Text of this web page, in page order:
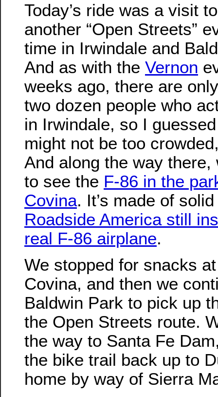
Today’s ride was a visit
another “Open Streets”
time in Irwindale and
And as with the Vernon
weeks ago, there are
two dozen people who
in Irwindale, so I
might not be too
And along the way there,
to see the F-86 in the
Covina. It’s made of
Roadside America still
real F-86 airplane.
We stopped for snacks
Covina, and then we
Baldwin Park to pick up
the Open Streets route.
the way to Santa Fe
the bike trail back up to
home by way of Sierra